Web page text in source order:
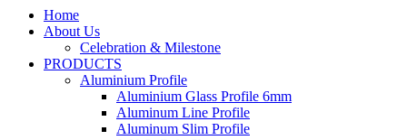
Home
About Us
Celebration & Milestone
PRODUCTS
Aluminium Profile
Aluminium Glass Profile 6mm
Aluminum Line Profile
Aluminum Slim Profile